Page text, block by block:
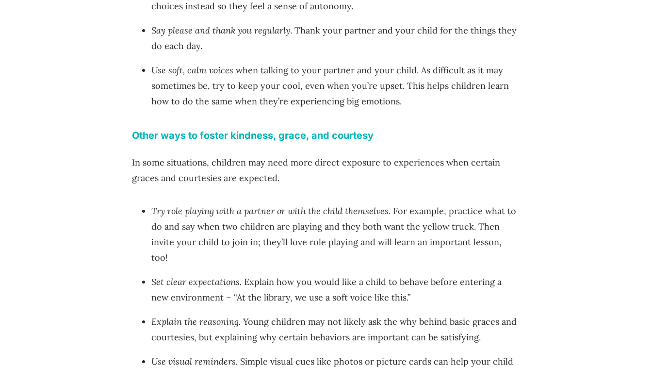
choices instead so they feel a sense of autonomy.
Say please and thank you regularly. Thank your partner and your child for the things they
do each day.
Use soft, calm voices when talking to your partner and your child. As difficult as it may
sometimes be, try to keep your cool, even when you’re upset. This helps children learn
how to do the same when they’re experiencing big emotions.
Other ways to foster kindness, grace, and courtesy
In some situations, children may need more direct exposure to experiences when certain
graces and courtesies are expected.
Try role playing with a partner or with the child themselves. For example, practice what to
do and say when two children are playing and they both want the yellow truck. Then
invite your child to join in; they’ll love role playing and will learn an important lesson,
too!
Set clear expectations. Explain how you would like a child to behave before entering a
new environment – “At the library, we use a soft voice like this.”
Explain the reasoning. Young children may not likely ask the why behind basic graces and
courtesies, but explaining why certain behaviors are important can be satisfying.
Use visual reminders. Simple visual cues like photos or picture cards can help your child